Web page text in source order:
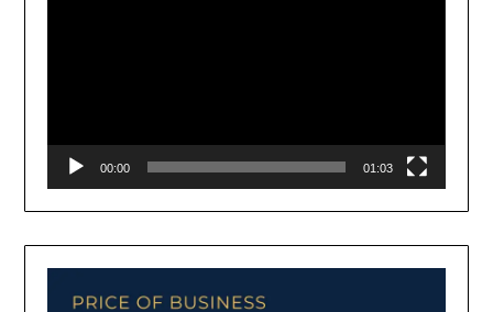
00:00 01:03